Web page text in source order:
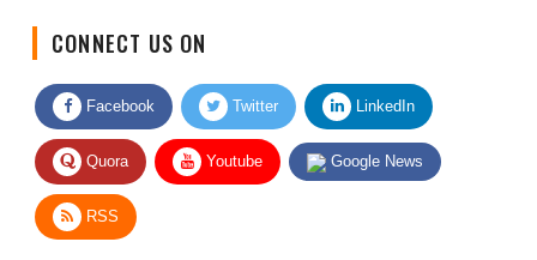
Facebook Twitter LinkedIn
Quora Youtube Google News
RSS